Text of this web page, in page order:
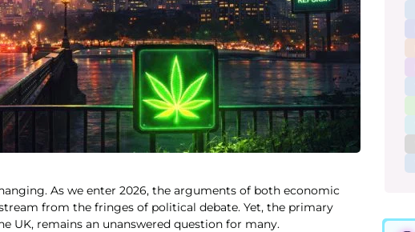
As we enter 2026, the arguments of both economic
from the fringes of political debate. Yet, the primary
UK, remains an unanswered question for many.